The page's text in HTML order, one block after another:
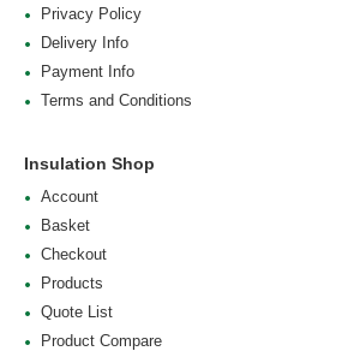
Privacy Policy
Delivery Info
Payment Info
Terms and Conditions
Insulation Shop
Account
Basket
Checkout
Products
Quote List
Product Compare